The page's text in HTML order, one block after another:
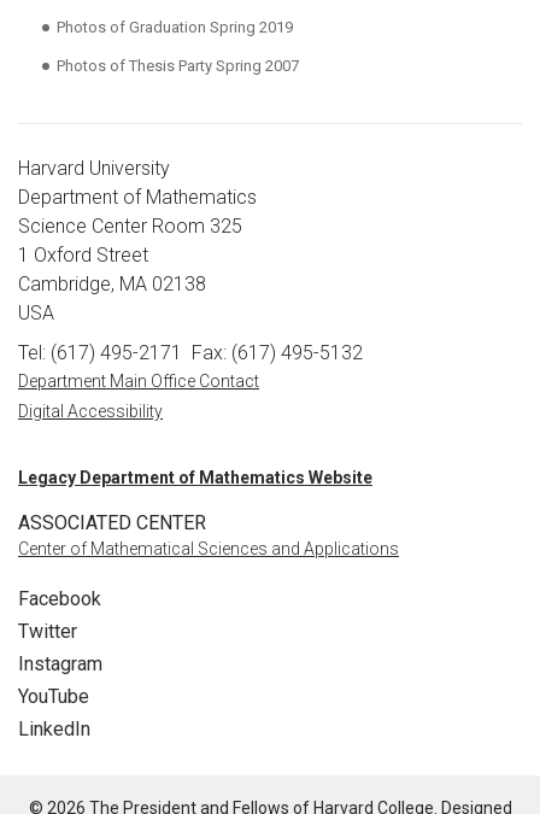
Photos of Graduation Spring 2019
Photos of Thesis Party Spring 2007
Harvard University
Department of Mathematics
Science Center Room 325
1 Oxford Street
Cambridge, MA 02138
USA
Tel: (617) 495-2171
Fax: (617) 495-5132
Department Main Office Contact
Digital Accessibility
Legacy Department of Mathematics Website
ASSOCIATED CENTER
Center of Mathematical Sciences and Applications
Facebook
Twitter
Instagram
YouTube
LinkedIn
© 2026 The President and Fellows of Harvard College. Designed